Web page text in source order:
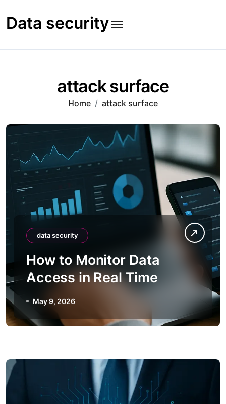
to
content
Data security
attack surface
Home attack surface
data security
How to Monitor Data
Access in Real Time
May 9, 2026